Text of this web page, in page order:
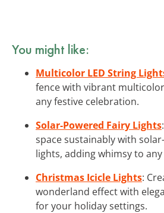
You might like:
Multicolor LED String
fence with vibrant
any festive celebration.
Solar-Powered Fairy Lights
space sustainably with
lights, adding whimsy to
Christmas Icicle Lights:
wonderland effect with
for your holiday settings.